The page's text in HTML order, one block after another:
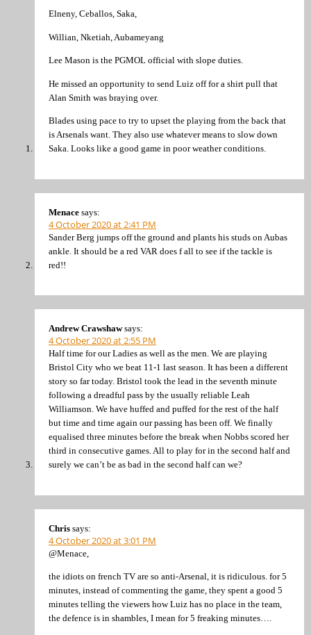
Elneny, Ceballos, Saka,
Willian, Nketiah, Aubameyang
Lee Mason is the PGMOL official with slope duties.
He missed an opportunity to send Luiz off for a shirt pull that
Alan Smith was braying over.
Blades using pace to try to upset the playing from the back that
is Arsenals want. They also use whatever means to slow down
Saka. Looks like a good game in poor weather conditions.
Menace says:
4 October 2020 at 2:41 PM
Sander Berg jumps off the ground and plants his studs on Aubas
ankle. It should be a red VAR does f all to see if the tackle is
red!!
Andrew Crawshaw says:
4 October 2020 at 2:55 PM
Half time for our Ladies as well as the men. We are playing
Bristol City who we beat 11-1 last season. It has been a different
story so far today. Bristol took the lead in the seventh minute
following a dreadful pass by the usually reliable Leah
Williamson. We have huffed and puffed for the rest of the half
but time and time again our passing has been off. We finally
equalised three minutes before the break when Nobbs scored her
third in consecutive games. All to play for in the second half and
surely we can’t be as bad in the second half can we?
Chris says:
4 October 2020 at 3:01 PM
@Menace,
the idiots on french TV are so anti-Arsenal, it is ridiculous. for 5
minutes, instead of commenting the game, they spent a good 5
minutes telling the viewers how Luiz has no place in the team,
the defence is in shambles, I mean for 5 freaking minutes….